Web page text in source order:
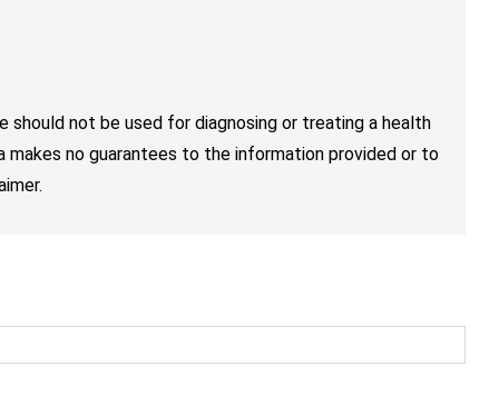
not be used for diagnosing or treating a health
makes no guarantees to the information provided or to